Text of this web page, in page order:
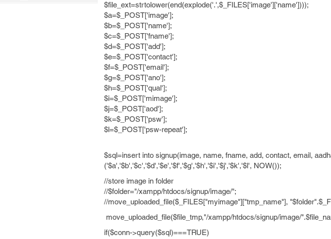
$file_ext=strtolower(end(explode('.',$_FILES['image']['name'])));
$a=$_POST['image'];
$b=$_POST['name'];
$c=$_POST['fname'];
$d=$_POST['add'];
$e=$_POST['contact'];
$f=$_POST['email'];
$g=$_POST['ano'];
$h=$_POST['qual'];
$i=$_POST['mimage'];
$j=$_POST['aod'];
$k=$_POST['psw'];
$l=$_POST['psw-repeat'];
$sql=insert into signup(image, name, fname, add, contact, email,
('$a','$b','$c','$d','$e','$f','$g','$h','$i','$j','$k','$l', NOW());
//store image in folder
//$folder="/xampp/htdocs/signup/image/";
//move_uploaded_file($_FILES["myimage"]["tmp_name"],
move_uploaded_file($file_tmp,"/xampp/htdocs/signup/image/
if($conn->query($sql)===TRUE)